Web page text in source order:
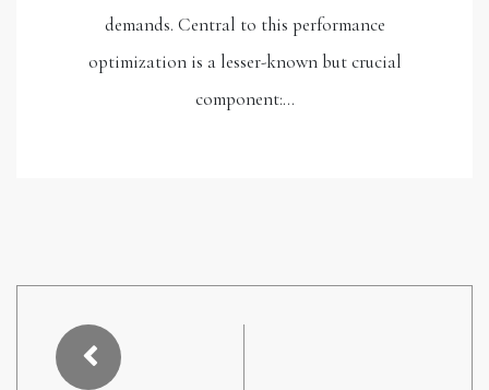
demands. Central to this performance
optimization is a lesser-known but crucial
component:…